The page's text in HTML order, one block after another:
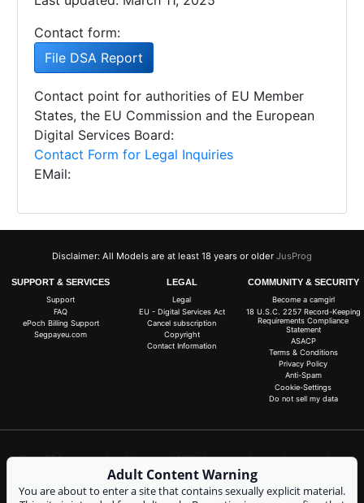
Contact form:
File DSA Report
Contact point for authorities of EU Member
States, the EU Commission and the European
Digital Services Board:
Contact Form for Legal Inquiries
EMail:
Disclaimer: All Models are at least 18 years or older JusProg
SUPPORT & SERVICES
Support
FAQ
ePoch Billing Support
Segpayeu.com
LEGAL
Legal
EU - Digital Services Act
Cancel subscription
Copyright
Contact Information
COMMUNITY & SECURITY
Become a camgirl
18 U.S.C. 2257 Record-Keeping
Requirements Compliance
Statement
ASACP
Terms & Conditions
Privacy Policy
Anti-Spam
Cookie-Settings
Do not sell my data
Claim 20 free coins for all live cams! 100% free, no risk, no subscription!
Signup now
Adult Content Warning
You are about to enter a site that contains sexually explicit material.